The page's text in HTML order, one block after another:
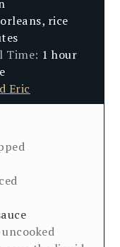
rice
Time: 1 hour
hour
Eric
uncooked